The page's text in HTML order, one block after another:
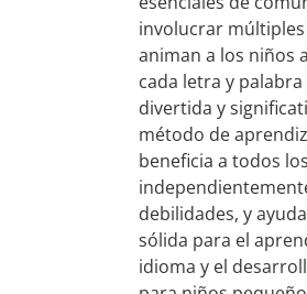
involucrar
animan a los niños
cada letra y
divertida y
método de
beneficia a todos
debilidades, y
sólida para el
idioma y el